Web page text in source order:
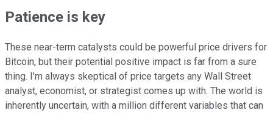
Patience is key
These near-term catalysts could be powerful price drivers for
Bitcoin, but their potential positive impact is far from a sure
thing. I'm always skeptical of price targets any Wall Street
analyst, economist, or strategist comes up with. The world is
inherently uncertain, with a million different variables that can